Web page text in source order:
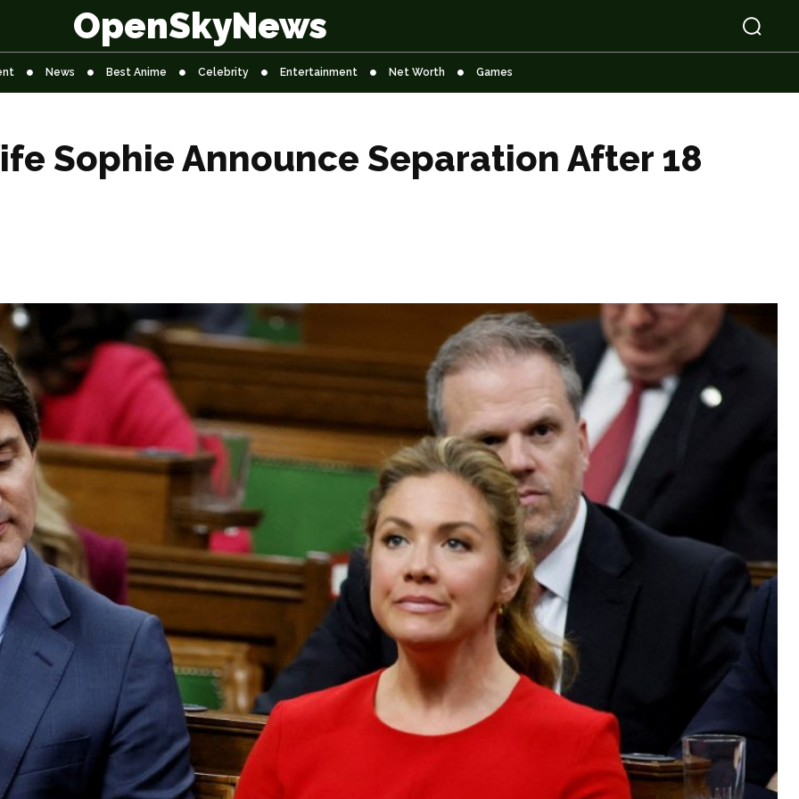
OpenSkyNews
News Best Anime Celebrity Entertainment Net Worth Games
Sophie Announce Separation After 18